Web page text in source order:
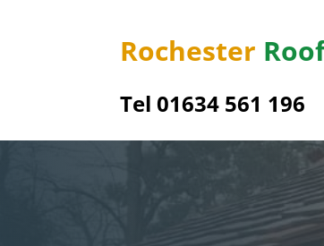
Rochester
Tel01634 561 196